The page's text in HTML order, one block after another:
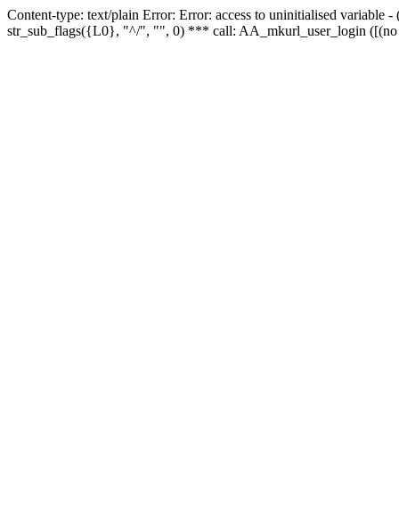
Content-type: text/plain Error: Error: access to uninitialised
str_sub_flags({L0}, "^/", "", 0) *** call: AA_mkurl_user_login ([(no